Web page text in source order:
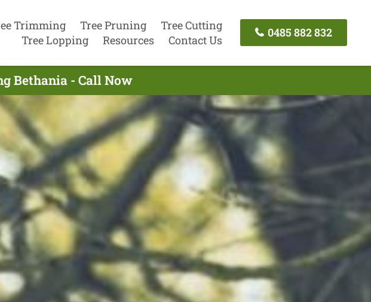
Trimming Tree Pruning
Tree Cutting
Tree Lopping
Resources Contact Us
0485 882 832
Bethania - Call Now